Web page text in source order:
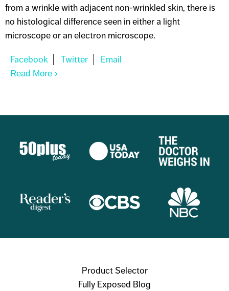
from a wrinkle with adjacent non-wrinkled skin, there is
no histological difference seen in either a light
microscope or an electron microscope.
Read More About WHAT IS A WRINKLE?
Product Selector
Fully Exposed Blog